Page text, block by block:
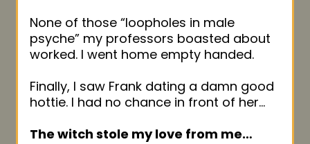
None of those “loopholes in male
psyche” my professors boasted about
worked. I went home empty handed.
Finally, I saw Frank dating a damn good
hottie. I had no chance in front of her…
The witch stole my love from me…